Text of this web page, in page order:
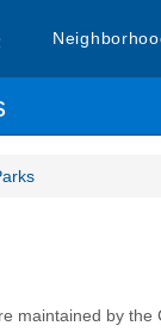
maintained by